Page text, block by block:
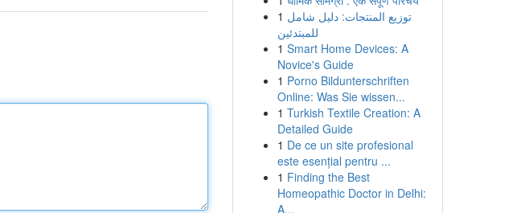
1 توزيع المنتجات: دليل شامل
للمبتدئين
1 Smart Home Devices: A
Novice's Guide
1 Porno Bildunterschriften
Online: Was Sie wissen...
1 Turkish Textile Creation: A
Detailed Guide
1 De ce un site profesional
este esențial pentru ...
1 Finding the Best
Homeopathic Doctor in Delhi:
A...